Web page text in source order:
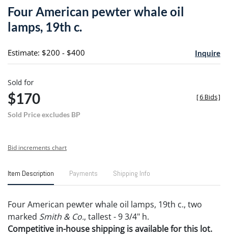
Four American pewter whale oil
lamps, 19th c.
Estimate: $200 - $400 Inquire
Sold for
$170
Sold Price excludes BP
[6 Bids]
Bid increments chart
Item Description Payments Shipping Info
Four American pewter whale oil lamps, 19th c., two
marked Smith & Co., tallest - 9 3/4" h.
Competitive in-house shipping is available for this lot.